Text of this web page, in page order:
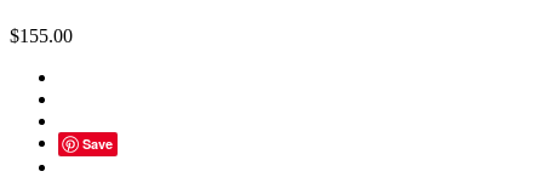
$155.00
Save